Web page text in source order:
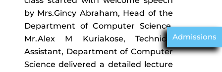
Admissions
by Mrs.Gincy Abraham, Head of the
Department of Computer Science.
Mr.Alex M Kuriakose, Technical
Assistant, Department of Computer
Science delivered a detailed lecture